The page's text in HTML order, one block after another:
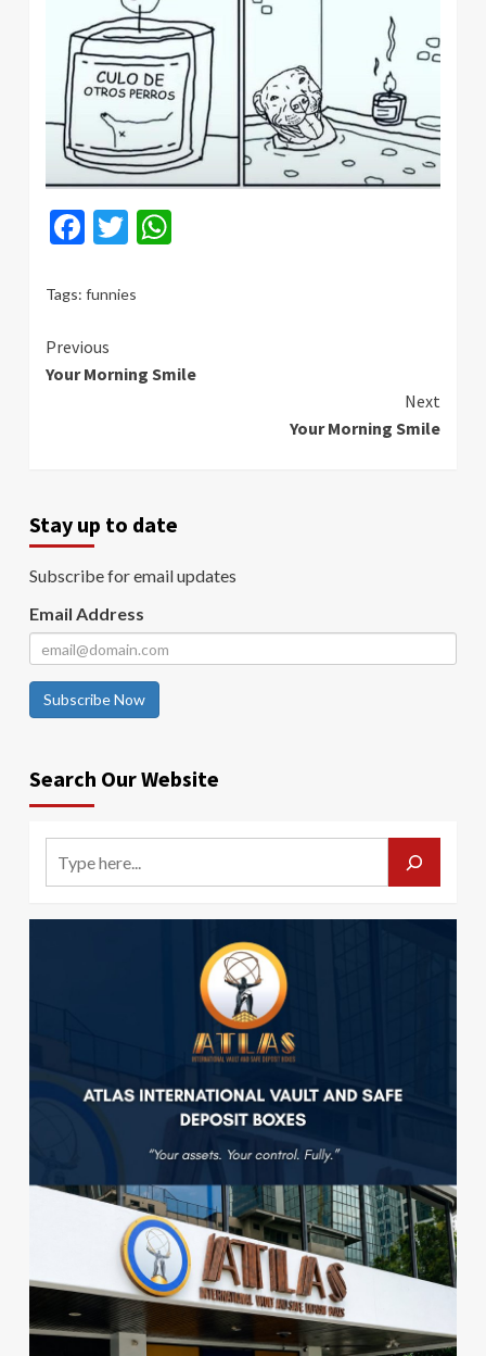
Facebook
Twitter
Tags: funnies
Continue
Reading
Previous
Your Morning Smile
Next
Your Morning Smile
Stay up to date
Subscribe for email updates
Email Address
Subscribe Now
Search Our Website